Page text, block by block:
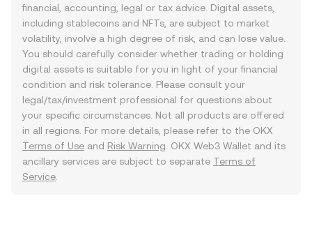
financial, accounting, legal or tax advice. Digital assets,
including stablecoins and NFTs, are subject to market
volatility, involve a high degree of risk, and can lose value.
You should carefully consider whether trading or holding
digital assets is suitable for you in light of your financial
condition and risk tolerance. Please consult your
legal/tax/investment professional for questions about
your specific circumstances. Not all products are offered
in all regions. For more details, please refer to the OKX
Terms of Use and Risk Warning . OKX Web3 Wallet and its
ancillary services are subject to separate Terms of
Service